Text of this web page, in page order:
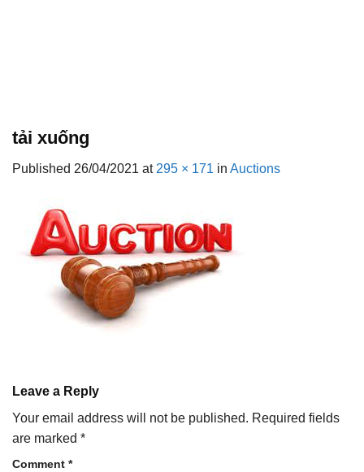
tải xuống
Published 26/04/2021 at 295 × 171 in Auctions
Leave a Reply
Your email address will not be published. Required fields
are marked *
Comment *